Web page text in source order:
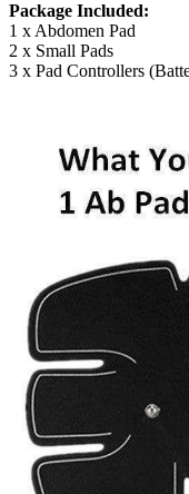
Package Included:
1 x Abdomen Pad
2 x Small Pads
3 x Pad Controllers